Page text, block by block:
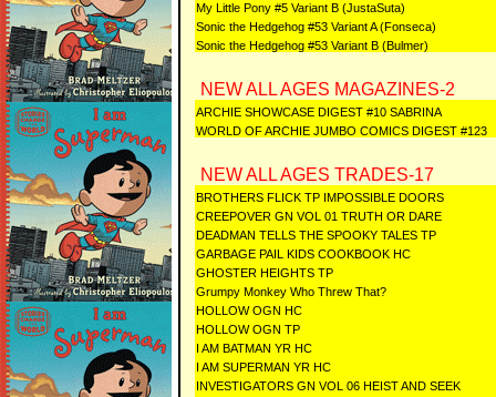
My Little Pony #5 Variant B (JustaSuta)
Sonic the Hedgehog #53 Variant A (Fonseca)
Sonic the Hedgehog #53 Variant B (Bulmer)
NEW ALL AGES MAGAZINES-2
ARCHIE SHOWCASE DIGEST #10 SABRINA
WORLD OF ARCHIE JUMBO COMICS DIGEST #123
NEW ALL AGES TRADES-17
BROTHERS FLICK TP IMPOSSIBLE DOORS
CREEPOVER GN VOL 01 TRUTH OR DARE
DEADMAN TELLS THE SPOOKY TALES TP
GARBAGE PAIL KIDS COOKBOOK HC
GHOSTER HEIGHTS TP
Grumpy Monkey Who Threw That?
HOLLOW OGN HC
HOLLOW OGN TP
I AM BATMAN YR HC
I AM SUPERMAN YR HC
INVESTIGATORS GN VOL 06 HEIST AND SEEK